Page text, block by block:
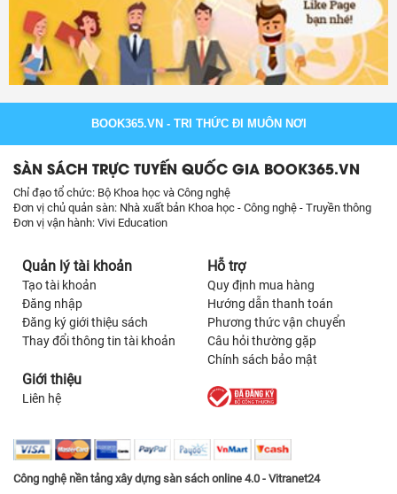
BOOK365.VN - TRI THỨC ĐI MUÔN NƠI
SÀN SÁCH TRỰC TUYẾN QUỐC GIA BOOK365.VN
Chỉ đạo tổ chức: Bộ Khoa học và Công nghệ
Đơn vị chủ quản sàn: Nhà xuất bản Khoa học - Công nghệ - Truyền thông
Đơn vị vận hành: Vivi Education
Quản lý tài khoản
Tạo tài khoản
Đăng nhập
Đăng ký giới thiệu sách
Thay đổi thông tin tài khoản
Hỗ trợ
Quy định mua hàng
Hướng dẫn thanh toán
Phương thức vận chuyển
Câu hỏi thường gặp
Chính sách bảo mật
Giới thiệu
Liên hệ
Công nghệ nền tảng xây dựng sàn sách online 4.0 - Vitranet24